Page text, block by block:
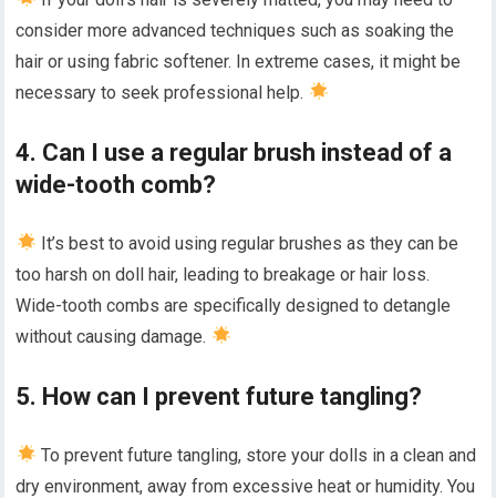
consider more advanced techniques such as soaking the
hair or using fabric softener. In extreme cases, it might be
necessary to seek professional help.
4. Can I use a regular brush instead of a
wide-tooth comb?
It’s best to avoid using regular brushes as they can be
too harsh on doll hair, leading to breakage or hair loss.
Wide-tooth combs are specifically designed to detangle
without causing damage.
5. How can I prevent future tangling?
To prevent future tangling, store your dolls in a clean and
dry environment, away from excessive heat or humidity. You